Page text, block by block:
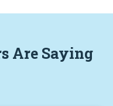
Are Saying